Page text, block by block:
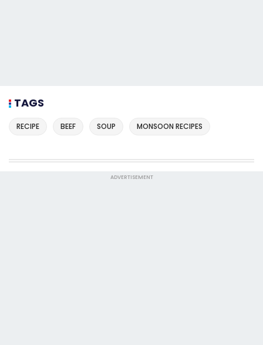
TAGS
RECIPE BEEF SOUP MONSOON RECIPES
ADVERTISEMENT